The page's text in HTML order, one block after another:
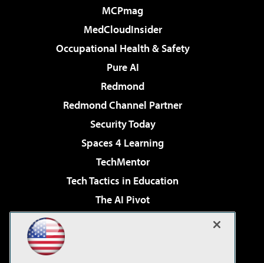
MCPmag
MedCloudInsider
Occupational Health & Safety
Pure AI
Redmond
Redmond Channel Partner
Security Today
Spaces 4 Learning
TechMentor
Tech Tactics in Education
The AI Pivot
Virtualization & Cloud Review